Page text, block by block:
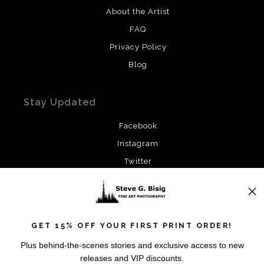
About the Artist
FAQ
Privacy Policy
Blog
Stay Updated
Facebook
Instagram
Twitter
GET 15% OFF YOUR FIRST PRINT ORDER!
Plus behind-the-scenes stories and exclusive access to new
releases and VIP discounts.